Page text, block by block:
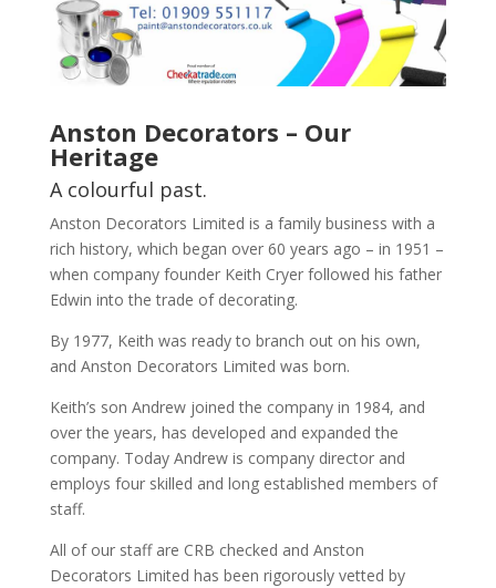
Anston Decorators – Our
Heritage
A colourful past.
Anston Decorators Limited is a family business with a
rich history, which began over 60 years ago – in 1951 –
when company founder Keith Cryer followed his father
Edwin into the trade of decorating.
By 1977, Keith was ready to branch out on his own,
and Anston Decorators Limited was born.
Keith’s son Andrew joined the company in 1984, and
over the years, has developed and expanded the
company. Today Andrew is company director and
employs four skilled and long established members of
staff.
All of our staff are CRB checked and Anston
Decorators Limited has been rigorously vetted by